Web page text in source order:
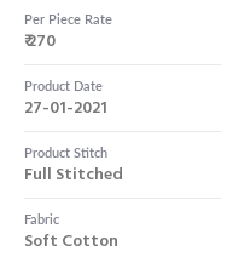
Per Piece Rate
₹ 270
Product Date
27-01-2021
Product Stitch
Full Stitched
Fabric
Soft Cotton